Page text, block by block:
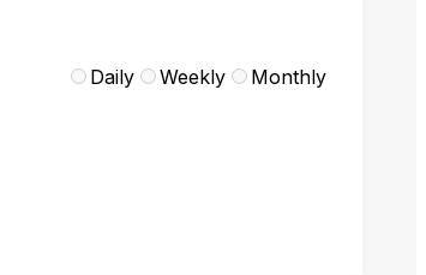
Daily Weekly Monthly